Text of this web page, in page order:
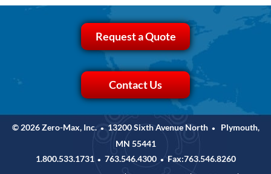
Request a Quote
Contact Us
© 2026 Zero-Max, Inc. • 13200 Sixth Avenue North •
Plymouth,
MN 55441
1.800.533.1731 • 763.546.4300 • Fax:763.546.8260